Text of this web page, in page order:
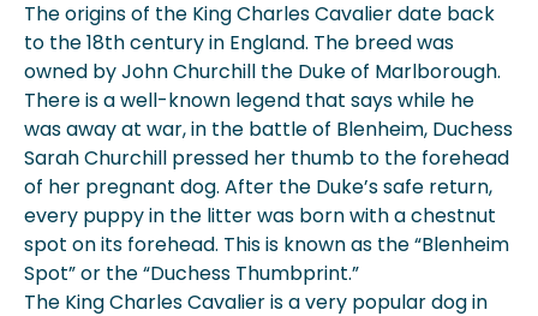
The origins of the King Charles Cavalier date back
to the 18th century in England. The breed was
owned by John Churchill the Duke of Marlborough.
There is a well-known legend that says while he
was away at war, in the battle of Blenheim, Duchess
Sarah Churchill pressed her thumb to the forehead
of her pregnant dog. After the Duke’s safe return,
every puppy in the litter was born with a chestnut
spot on its forehead. This is known as the “Blenheim
Spot” or the “Duchess Thumbprint.”
The King Charles Cavalier is a very popular dog in